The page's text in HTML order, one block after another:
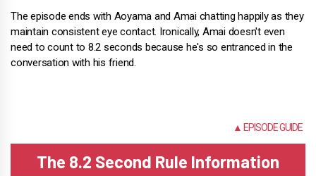
The episode ends with Aoyama and Amai chatting happily as they
maintain consistent eye contact. Ironically, Amai doesn't even
need to count to 8.2 seconds because he's so entranced in the
conversation with his friend.
▲ EPISODE GUIDE
The 8.2 Second Rule Information